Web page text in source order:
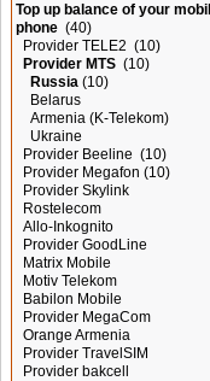
Top up balance of your
phone (40)
Provider TELE2 (10)
Provider MTS (10)
Russia (10)
Belarus
Armenia (K-Telekom)
Ukraine
Provider Beeline (10)
Provider Megafon (10)
Provider Skylink
Rostelecom
Allo-Inkognito
Provider GoodLine
Matrix Mobile
Motiv Telekom
Babilon Mobile
Provider MegaCom
Orange Armenia
Provider TravelSIM
Provider bakcell